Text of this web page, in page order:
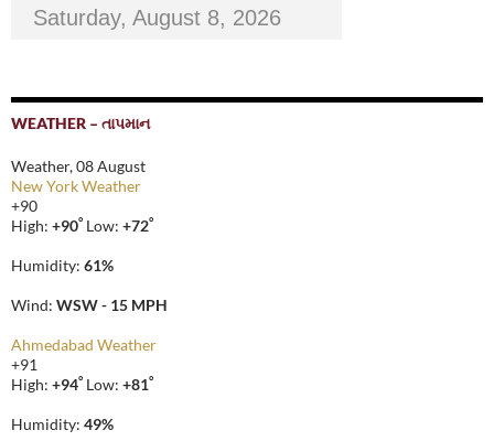
Saturday, August 8, 2026
WEATHER – તાપમાન
Weather, 08 August
New York Weather
+90
High: +90° Low: +72°
Humidity: 61%
Wind: WSW - 15 MPH
Ahmedabad Weather
+91
High: +94° Low: +81°
Humidity: 49%